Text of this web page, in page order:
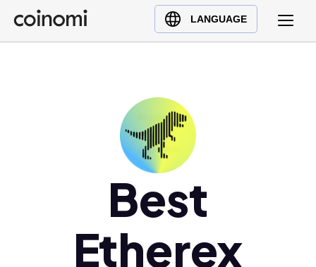
LANGUAGE
Buy Crypto
English (en)
Best
Etherex